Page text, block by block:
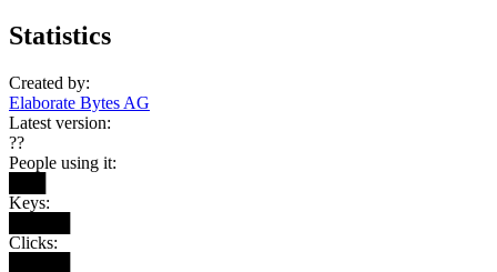
Statistics
Created by:
Elaborate Bytes AG
Latest version:
??
People using it:
Keys:
Clicks: